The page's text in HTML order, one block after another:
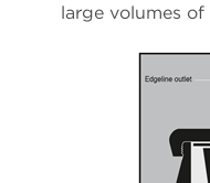
large volumes